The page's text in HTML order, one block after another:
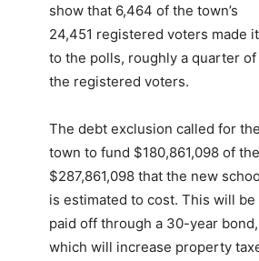
show that 6,464 of the town’s
24,451 registered voters made it
to the polls, roughly a quarter of
the registered voters.
The debt exclusion called for the
town to fund $180,861,098 of the
$287,861,098 that the new
is estimated to cost. This will be
paid off through a 30-year bond,
which will increase property